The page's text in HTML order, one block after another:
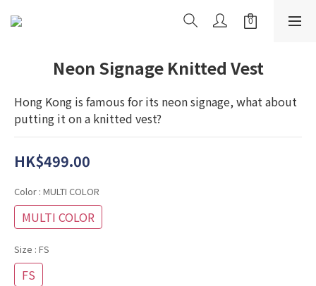
Neon Signage Knitted Vest
Hong Kong is famous for its neon signage, what about
putting it on a knitted vest?
HK$499.00
Color : MULTI COLOR
MULTI COLOR
Size : FS
FS